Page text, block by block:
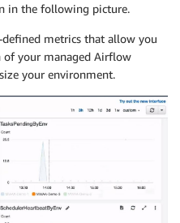
in the following picture.
metrics that allow you
your managed Airflow
your environment.